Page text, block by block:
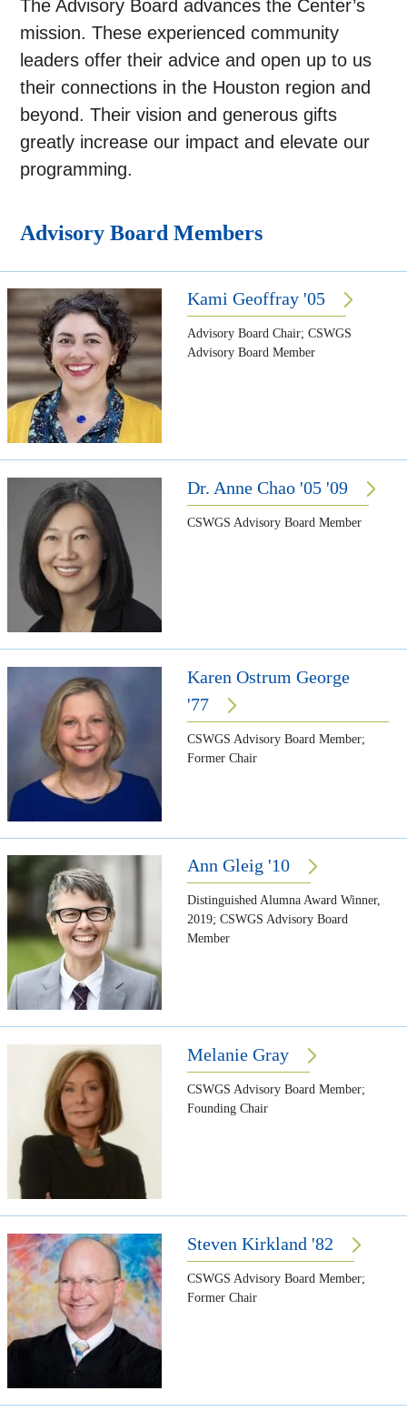
The Advisory Board advances the Center’s
mission. These experienced community
leaders offer their advice and open up to us
their connections in the Houston region and
beyond. Their vision and generous gifts
greatly increase our impact and elevate our
programming.
Advisory Board Members
Kami Geoffray '05
Advisory Board Chair; CSWGS
Advisory Board Member
Dr. Anne Chao '05 '09
CSWGS Advisory Board Member
Karen Ostrum George
'77
CSWGS Advisory Board Member;
Former Chair
Ann Gleig '10
Distinguished Alumna Award Winner,
2019; CSWGS Advisory Board
Member
Melanie Gray
CSWGS Advisory Board Member;
Founding Chair
Steven Kirkland '82
CSWGS Advisory Board Member;
Former Chair